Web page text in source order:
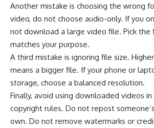
Another mistake is choosing the wrong
video, do not choose audio-only. If you
not download a large video file. Pick
matches your purpose.
A third mistake is ignoring file size.
means a bigger file. If your phone or
storage, choose a balanced resolution.
Finally, avoid using downloaded videos
copyright rules. Do not repost
own. Do not remove watermarks or